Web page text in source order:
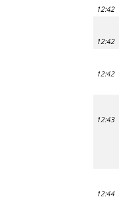
12:42
12:42
12:42
12:43
12:44